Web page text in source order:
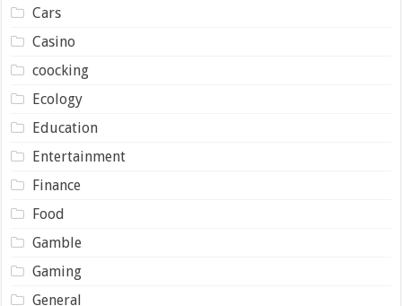
Cars
Casino
coocking
Ecology
Education
Entertainment
Finance
Food
Gamble
Gaming
General